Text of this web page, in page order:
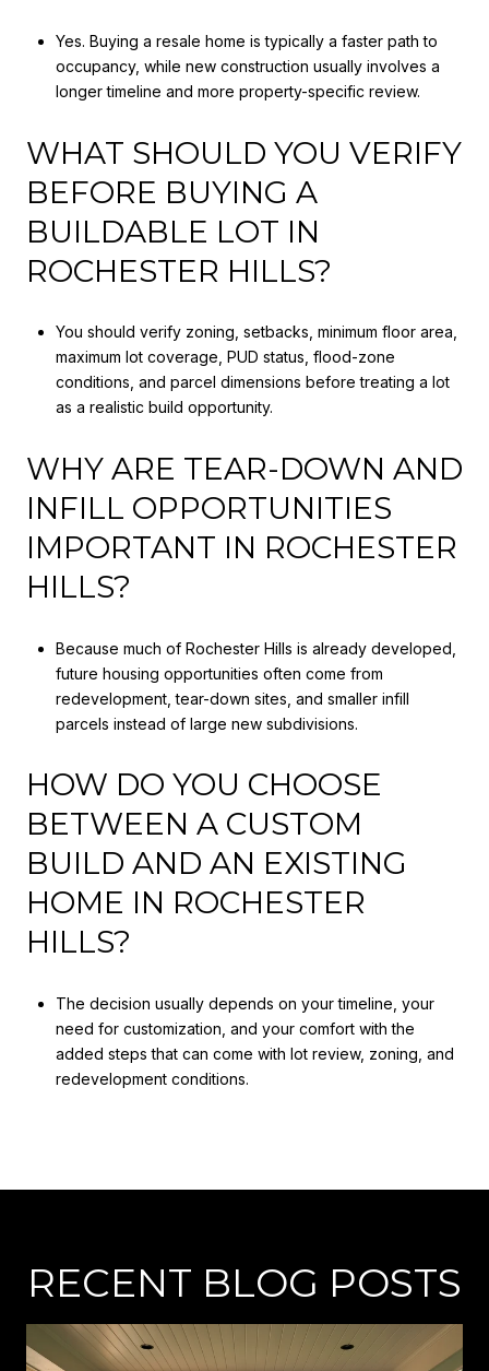
Yes. Buying a resale home is typically a faster path to
occupancy, while new construction usually involves a
longer timeline and more property-specific review.
WHAT SHOULD YOU VERIFY
BEFORE BUYING A
BUILDABLE LOT IN
ROCHESTER HILLS?
You should verify zoning, setbacks, minimum floor area,
maximum lot coverage, PUD status, flood-zone
conditions, and parcel dimensions before treating a lot
as a realistic build opportunity.
WHY ARE TEAR-DOWN AND
INFILL OPPORTUNITIES
IMPORTANT IN ROCHESTER
HILLS?
Because much of Rochester Hills is already developed,
future housing opportunities often come from
redevelopment, tear-down sites, and smaller infill
parcels instead of large new subdivisions.
HOW DO YOU CHOOSE
BETWEEN A CUSTOM
BUILD AND AN EXISTING
HOME IN ROCHESTER
HILLS?
The decision usually depends on your timeline, your
need for customization, and your comfort with the
added steps that can come with lot review, zoning, and
redevelopment conditions.
RECENT BLOG POSTS